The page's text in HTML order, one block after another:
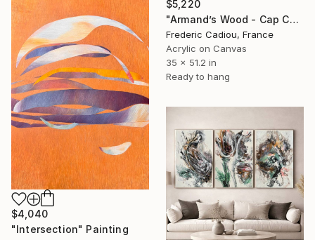
$5,220
"Armand’s Wood - Cap Coz" Painting
Frederic Cadiou, France
Acrylic on Canvas
35 x 51.2 in
Ready to hang
$4,040
"Intersection" Painting